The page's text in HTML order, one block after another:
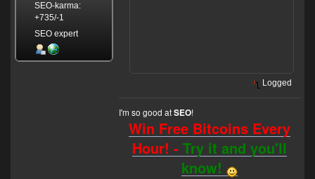
SEO-karma:
+735/-1
SEO expert
Logged
I'm so good atSEO!
Win Free Bitcoins Every
Hour! -Try it and you'll
know!